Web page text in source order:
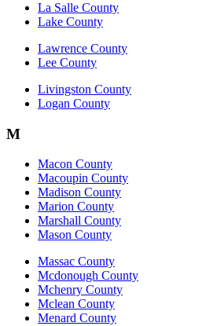
La Salle County
Lake County
Lawrence County
Lee County
Livingston County
Logan County
M
Macon County
Macoupin County
Madison County
Marion County
Marshall County
Mason County
Massac County
Mcdonough County
Mchenry County
Mclean County
Menard County